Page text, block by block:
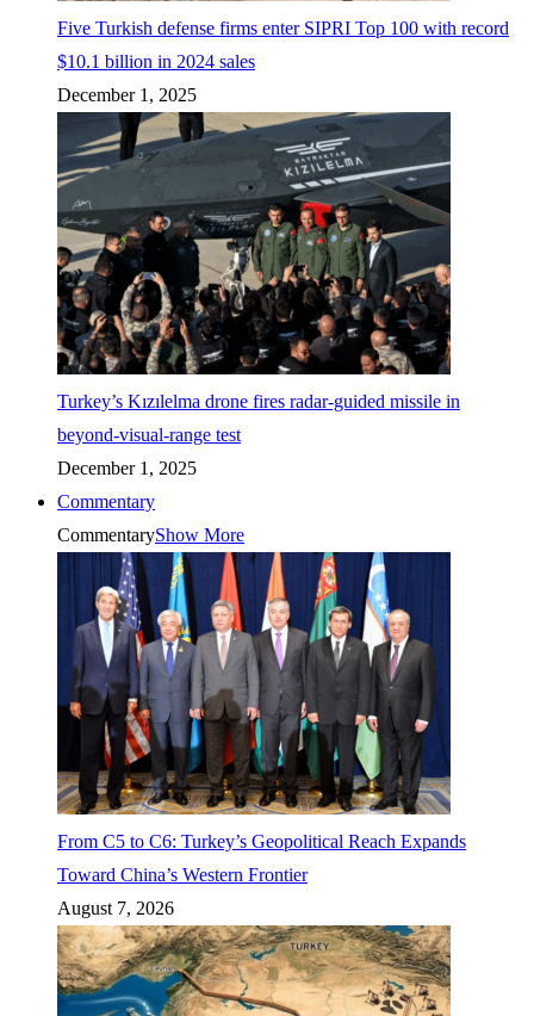
Five Turkish defense firms enter SIPRI Top 100 with record
$10.1 billion in 2024 sales
December 1, 2025
Turkey’s Kızılelma drone fires radar-guided missile in
beyond-visual-range test
December 1, 2025
Commentary
CommentaryShow More
From C5 to C6: Turkey’s Geopolitical Reach Expands
Toward China’s Western Frontier
August 7, 2026